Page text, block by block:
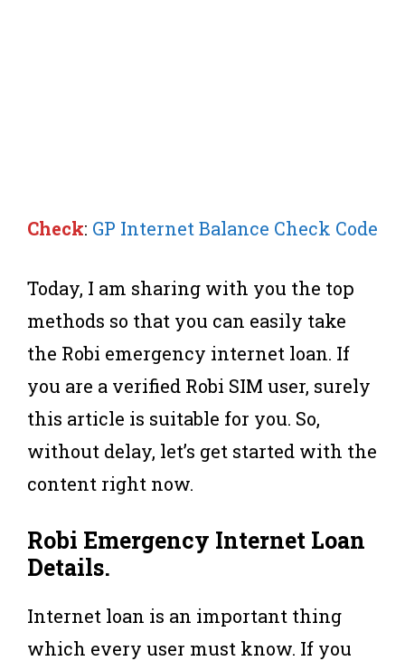
Check: GP Internet Balance Check Code
Today, I am sharing with you the top
methods so that you can easily take
the Robi emergency internet loan. If
you are a verified Robi SIM user, surely
this article is suitable for you. So,
without delay, let’s get started with the
content right now.
Robi Emergency Internet Loan
Details.
Internet loan is an important thing
which every user must know. If you